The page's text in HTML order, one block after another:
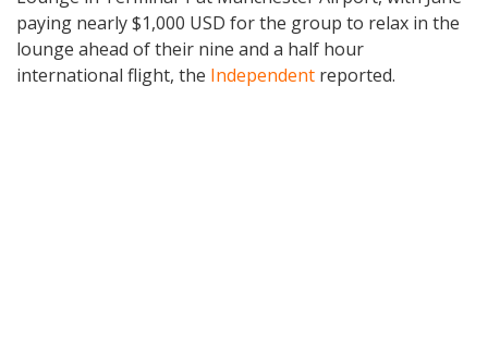
paying nearly $1,000 USD for the group to relax in the
lounge ahead of their nine and a half hour
international flight, the Independent reported.